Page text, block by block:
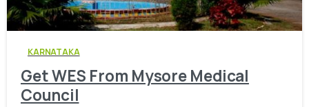
0
KARNATAKA
Get WES From Mysore Medical
Council